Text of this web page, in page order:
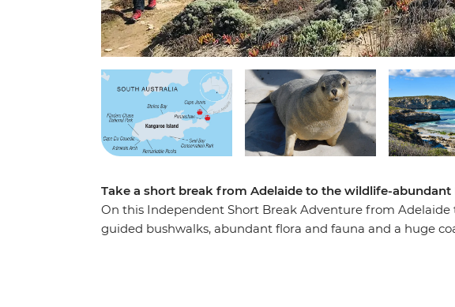
Take a short break from Adelaide to the wildlife-abundant
On this Independent Short Break Adventure from Adelaide
guided bushwalks, abundant flora and fauna and a huge